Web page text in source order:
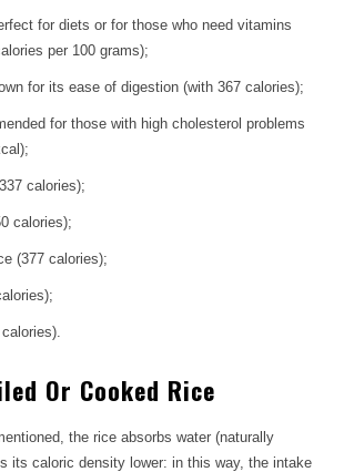
for diets or for those who need vitamins
per 100 grams);
for its ease of digestion (with 367 calories);
for those with high cholesterol problems
calories);
calories);
(377 calories);
Or Cooked Rice
the rice absorbs water (naturally
its caloric density lower: in this way, the intake